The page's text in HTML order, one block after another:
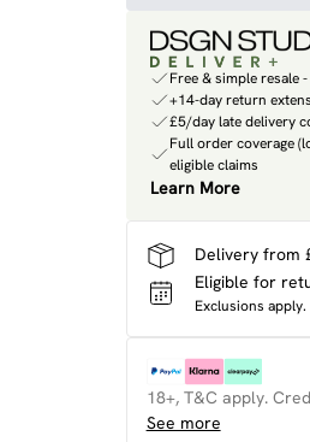
Free & simple resale
+14-day return
£5/day late delivery
Full order coverage
eligible claims
Learn More
Delivery from
Eligible for
Exclusions apply.
18+, T&C apply.
See more